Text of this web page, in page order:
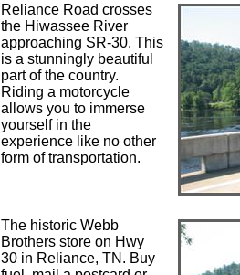
Reliance Road crosses
the Hiwassee River
approaching SR-30. This
is a stunningly beautiful
part of the country.
Riding a motorcycle
allows you to immerse
yourself in the
experience like no other
form of transportation.
The historic Webb
Brothers store on Hwy
30 in Reliance, TN. Buy